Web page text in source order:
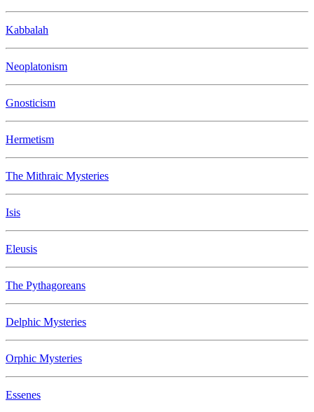
Kabbalah
Neoplatonism
Gnosticism
Hermetism
The Mithraic Mysteries
Isis
Eleusis
The Pythagoreans
Delphic Mysteries
Orphic Mysteries
Essenes